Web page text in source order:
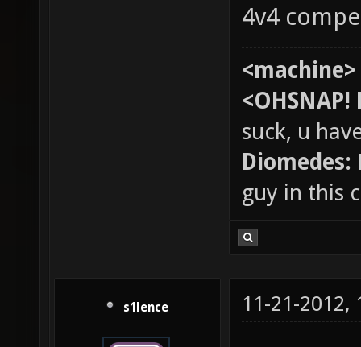
4v4
<machine>
<OHSNAP!
suck, u
Diomedes:
guy in this
s1lence 11-21-2012,